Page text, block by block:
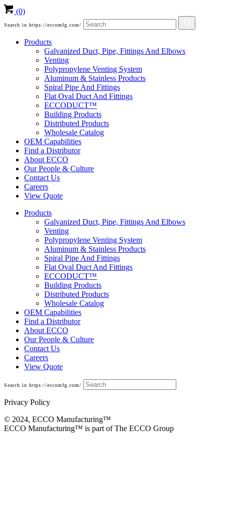
(0)
Search in https://eccomfg.com/
Products
Galvanized Duct, Pipe, Fittings And Elbows
Venting
Polypropylene Venting System
Aluminum & Stainless Products
Spiral Pipe And Fittings
Flat Oval Duct And Fittings
ECCODUCT™
Building Products
Distributed Products
Wholesale Catalog
OEM Capabilities
Find a Distributor
About ECCO
Our People & Culture
Contact Us
Careers
View Quote
Products
Galvanized Duct, Pipe, Fittings And Elbows
Venting
Polypropylene Venting System
Aluminum & Stainless Products
Spiral Pipe And Fittings
Flat Oval Duct And Fittings
ECCODUCT™
Building Products
Distributed Products
Wholesale Catalog
OEM Capabilities
Find a Distributor
About ECCO
Our People & Culture
Contact Us
Careers
View Quote
Search in https://eccomfg.com/
Privacy Policy
© 2024, ECCO Manufacturing­™
ECCO Manufacturing™ is part of The ECCO Group